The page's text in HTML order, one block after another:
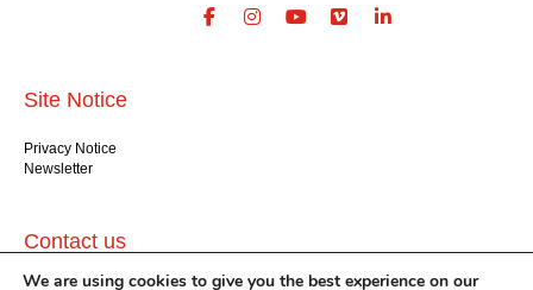
Site Notice
Privacy Notice
Newsletter
Contact us
We are using cookies to give you the best experience on our